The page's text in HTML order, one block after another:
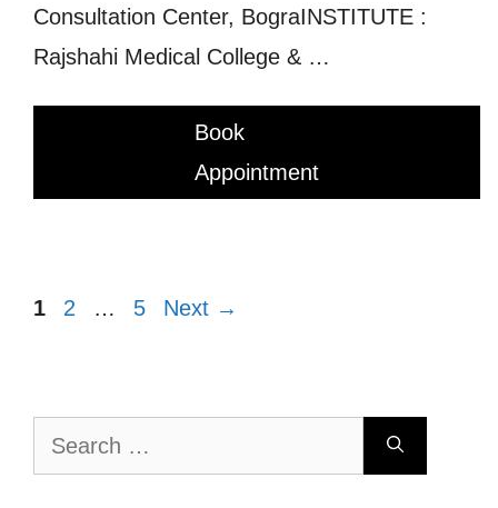
Consultation Center, BograINSTITUTE :
Rajshahi Medical College & …
Book
Appointment
Page
1 Page
2 … Page
5 Next →